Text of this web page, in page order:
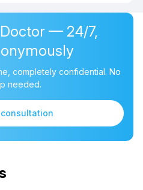
Doctor — 24/7,
completely confidential. No
needed.